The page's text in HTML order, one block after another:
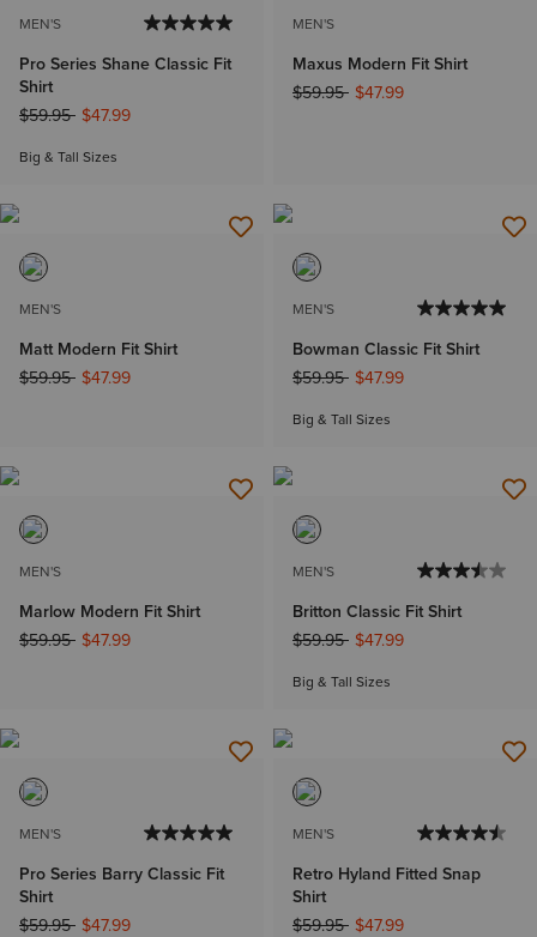
MEN'S
Pro Series Shane Classic Fit
Shirt
Price reduced from
$59.95to$47.99
Big & Tall Sizes
MEN'S
Maxus Modern Fit Shirt
Price reduced from
$59.95to$47.99
MEN'S
Matt Modern Fit Shirt
Price reduced from
$59.95to$47.99
MEN'S
Bowman Classic Fit Shirt
Price reduced from
$59.95to$47.99
Big & Tall Sizes
MEN'S
Marlow Modern Fit Shirt
Price reduced from
$59.95to$47.99
MEN'S
Britton Classic Fit Shirt
Price reduced from
$59.95to$47.99
Big & Tall Sizes
MEN'S
Pro Series Barry Classic Fit
Shirt
Price reduced from
$59.95to$47.99
MEN'S
Retro Hyland Fitted Snap
Shirt
Price reduced from
$59.95to$47.99